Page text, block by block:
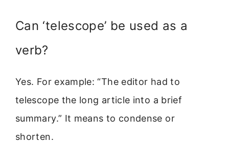
Can ‘telescope’ be used as a
verb?
Yes. For example: “The editor had to
telescope the long article into a brief
summary.” It means to condense or
shorten.